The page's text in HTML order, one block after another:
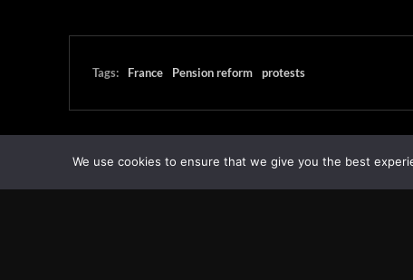
Tags: France Pension reform protests
We use cookies to ensure that we give you the best